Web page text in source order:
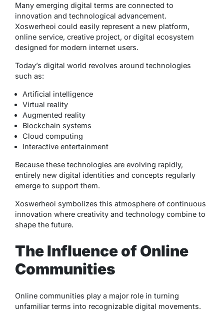
Many emerging digital terms are connected to
innovation and technological advancement.
Xoswerheoi could easily represent a new platform,
online service, creative project, or digital ecosystem
designed for modern internet users.
Today’s digital world revolves around technologies
such as:
Artificial intelligence
Virtual reality
Augmented reality
Blockchain systems
Cloud computing
Interactive entertainment
Because these technologies are evolving rapidly,
entirely new digital identities and concepts regularly
emerge to support them.
Xoswerheoi symbolizes this atmosphere of continuous
innovation where creativity and technology combine to
shape the future.
The Influence of Online
Communities
Online communities play a major role in turning
unfamiliar terms into recognizable digital movements.